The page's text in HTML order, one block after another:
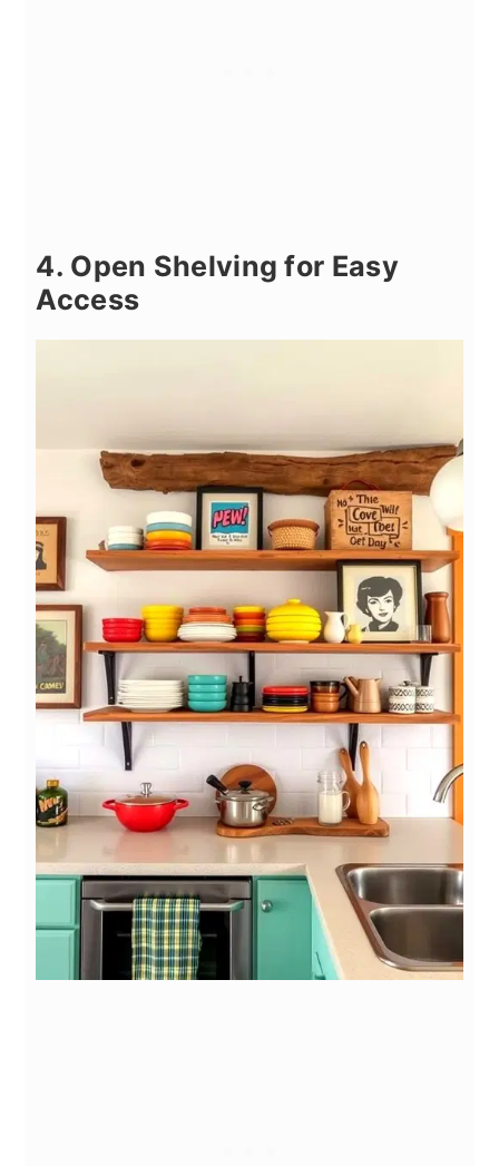
4. Open Shelving for Easy
Access